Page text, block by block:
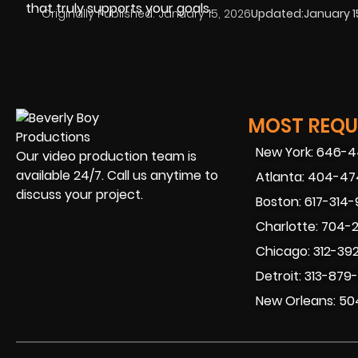
that truly supports your goals.
Originally Published: January 15, 2026Updated:January
Our video production team is
available 24/7. Call us anytime to
discuss your project.
MOST
New York: 646-
Atlanta: 404-
Boston: 617-
Charlotte: 704-
Chicago: 312-
Detroit: 313-879-
New Orleans: